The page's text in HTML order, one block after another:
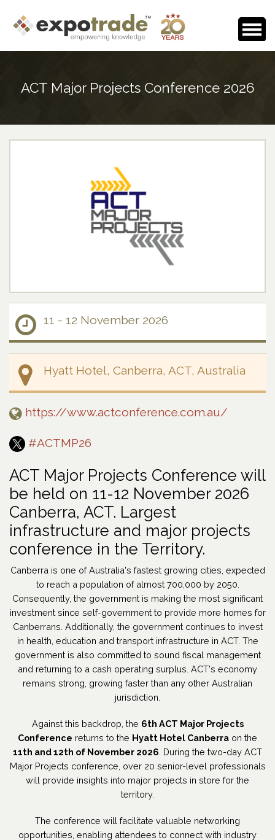
About Us
Testimonials
ACT Major Projects Conference 2026
11 - 12 November 2026
Hyatt Hotel, Canberra, ACT, Australia
https://www.actconference.com.au/
#ACTMP26
ACT Major Projects Conference will
be held on 11-12 November 2026
Canberra, ACT. Largest
infrastructure and major projects
conference in the Territory.
Canberra is one of Australia's fastest growing cities, expected
to reach a population of almost 700,000 by 2050.
Consequently, the government is making the most significant
investment since self-government to provide more homes for
Canberrans. Additionally, the government continues to invest
in health, education and transport infrastructure in ACT. The
government is also committed to sound fiscal management
and returning to a cash operating surplus. ACT's economy
remains strong, growing faster than any other Australian
jurisdiction.
Against this backdrop, the 6th ACT Major Projects
Conference returns to the Hyatt Hotel Canberra on the
11th and 12th of November 2026 . During the two-day ACT
Major Projects conference, over 20 senior-level professionals
will provide insights into major projects in store for the
territory.
The conference will facilitate valuable networking
opportunities, enabling attendees to connect with industry